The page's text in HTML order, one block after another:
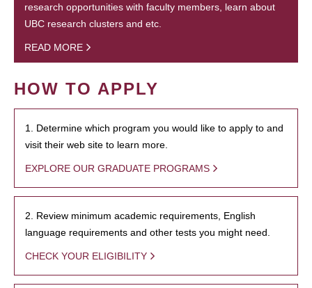
research opportunities with faculty members, learn about
UBC research clusters and etc.
READ MORE
HOW TO APPLY
1. Determine which program you would like to apply to and
visit their web site to learn more.
EXPLORE OUR GRADUATE PROGRAMS
2. Review minimum academic requirements, English
language requirements and other tests you might need.
CHECK YOUR ELIGIBILITY